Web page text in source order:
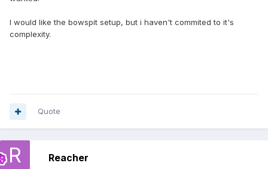
I would like the bowspit setup, but i haven't commited to it's
complexity.
Quote
Reacher